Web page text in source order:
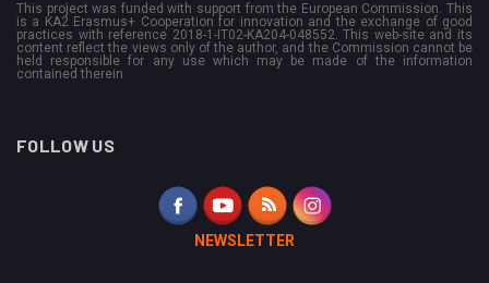
This project was funded with support from the European Commission. This
is a KA2 Erasmus+ Cooperation for innovation and the exchange of good
practices with reference 2018-1-IT02-KA204-048552. This web-site and its
content reflect the views only of the author, and the Commission cannot be
held responsible for any use which may be made of the information
contained therein
FOLLOW US
NEWSLETTER